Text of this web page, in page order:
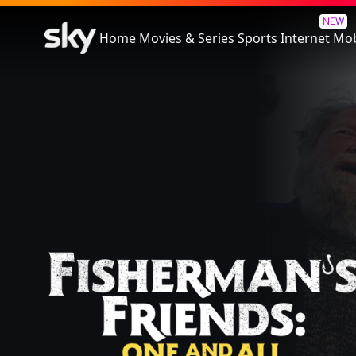
Home Movies & Series Sports
NEW
Internet
Fisherman's Friends: One